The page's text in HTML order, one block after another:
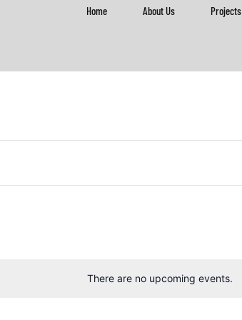
Home About Us Projects
There are no upcoming events.